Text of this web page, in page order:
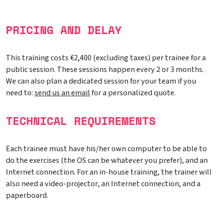
PRICING AND DELAY
This training costs €2,400 (excluding taxes) per trainee for a
public session. These sessions happen every 2 or 3 months.
We can also plan a dedicated session for your team if you
need to:send us an emailfor a personalized quote.
TECHNICAL REQUIREMENTS
Each trainee must have his/her own computer to be able to
do the exercises (the OS can be whatever you prefer), and an
Internet connection. For an in-house training, the trainer will
also need a video-projector, an Internet connection, and a
paperboard.